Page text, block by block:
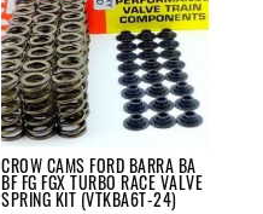
CROW CAMS FORD BARRA BA
BF FG FGX TURBO RACE VALVE
SPRING KIT (VTKBA6T-24)